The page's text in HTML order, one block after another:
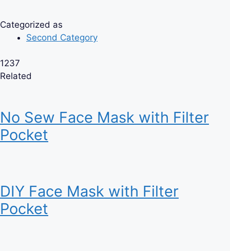
Categorized as
Second Category
1237
Related
No Sew Face Mask with Filter
Pocket
DIY Face Mask with Filter
Pocket